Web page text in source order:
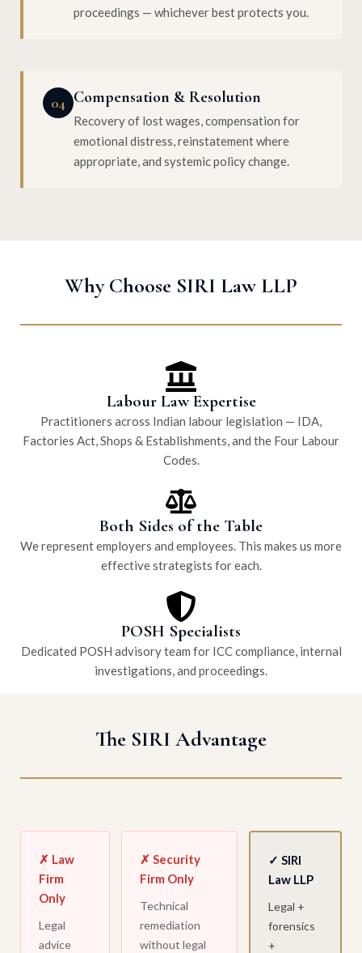
proceedings — whichever best protects you.
04 Compensation & Resolution
Recovery of lost wages, compensation for
emotional distress, reinstatement where
appropriate, and systemic policy change.
Why Choose SIRI Law LLP
Labour Law Expertise
Practitioners across Indian labour legislation — IDA,
Factories Act, Shops & Establishments, and the Four Labour
Codes.
Both Sides of the Table
We represent employers and employees. This makes us more
effective strategists for each.
POSH Specialists
Dedicated POSH advisory team for ICC compliance, internal
investigations, and proceedings.
The SIRI Advantage
✗ Law
Firm
Only
Legal
advice
✗ Security
Firm Only
Technical
remediation
without legal
✓ SIRI
Law LLP
Legal +
forensics
+